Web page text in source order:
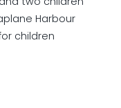
Harbour
children